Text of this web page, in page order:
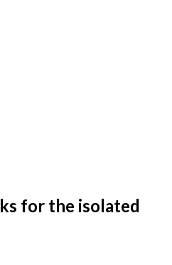
for the isolated